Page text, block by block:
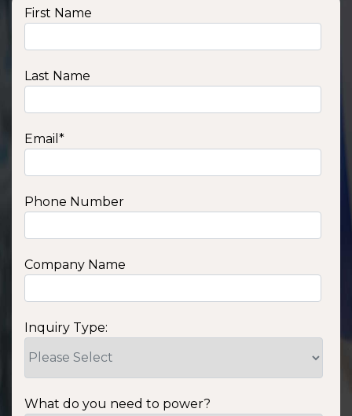
First Name
Last Name
Email *
Phone Number
Company Name
Inquiry Type:
What do you need to power?